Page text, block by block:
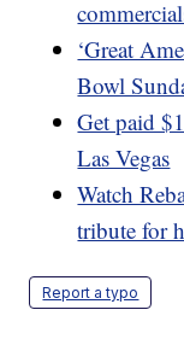
‘Great
Bowl
Get paid
Las Vegas
Watch
tribute for
Report a typo